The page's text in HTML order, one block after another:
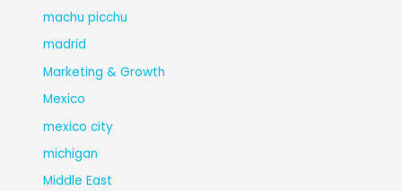
machu picchu
madrid
Marketing & Growth
Mexico
mexico city
michigan
Middle East